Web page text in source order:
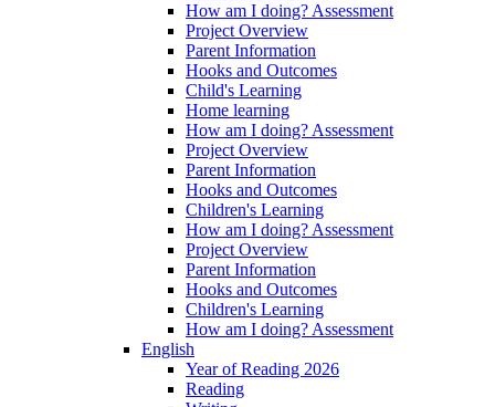
How am I doing? Assessment
Project Overview
Parent Information
Hooks and Outcomes
Child's Learning
Home learning
How am I doing? Assessment
Project Overview
Parent Information
Hooks and Outcomes
Children's Learning
How am I doing? Assessment
Project Overview
Parent Information
Hooks and Outcomes
Children's Learning
How am I doing? Assessment
English
Year of Reading 2026
Reading